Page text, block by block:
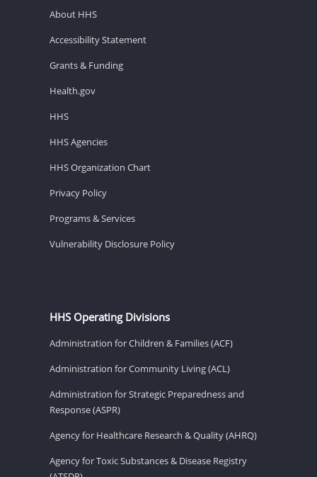
About HHS
Accessibility Statement
Grants & Funding
Health.gov
HHS
HHS Agencies
HHS Organization Chart
Privacy Policy
Programs & Services
Vulnerability Disclosure Policy
HHS Operating Divisions
Administration for Children & Families (ACF)
Administration for Community Living (ACL)
Administration for Strategic Preparedness and
Response (ASPR)
Agency for Healthcare Research & Quality (AHRQ)
Agency for Toxic Substances & Disease Registry